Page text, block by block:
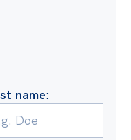
name: